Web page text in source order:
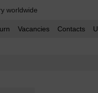
worldwide
Vacancies Contacts